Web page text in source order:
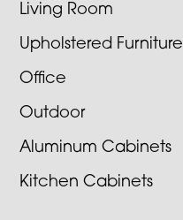
Living Room
Upholstered Furniture
Office
Outdoor
Aluminum Cabinets
Kitchen Cabinets